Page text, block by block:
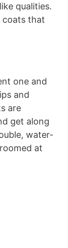
qualities.
coats that
one and
and
are
get along
water-
at